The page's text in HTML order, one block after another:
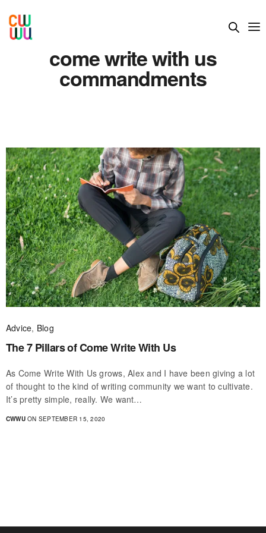
come write with us
commandments
Advice, Blog
The 7 Pillars of Come Write With Us
As Come Write With Us grows, Alex and I have been giving a lot
of thought to the kind of writing community we want to cultivate.
It’s pretty simple, really. We want…
CWWUON SEPTEMBER 15, 2020